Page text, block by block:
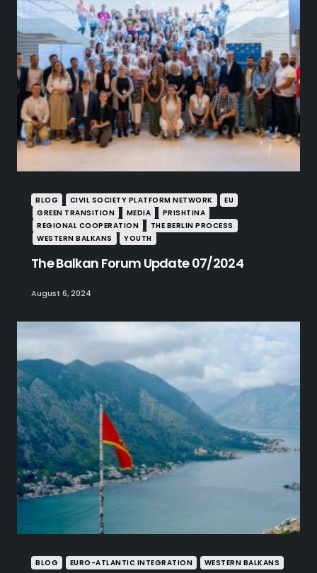
BLOG CIVIL SOCIETY PLATFORM NETWORK
EU
GREEN TRANSITION
MEDIA
PRISHTINA
REGIONAL COOPERATION
THE BERLIN PROCESS
WESTERN BALKANS
YOUTH
The Balkan Forum Update 07/2024
August 6, 2024
BLOG EURO-ATLANTIC INTEGRATION WESTERN BALKANS